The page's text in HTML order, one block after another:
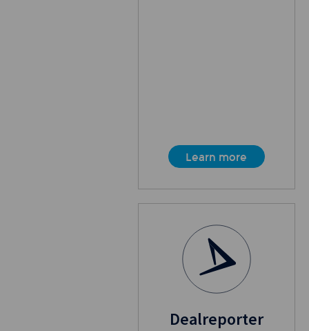
Learn more
Dealreporter